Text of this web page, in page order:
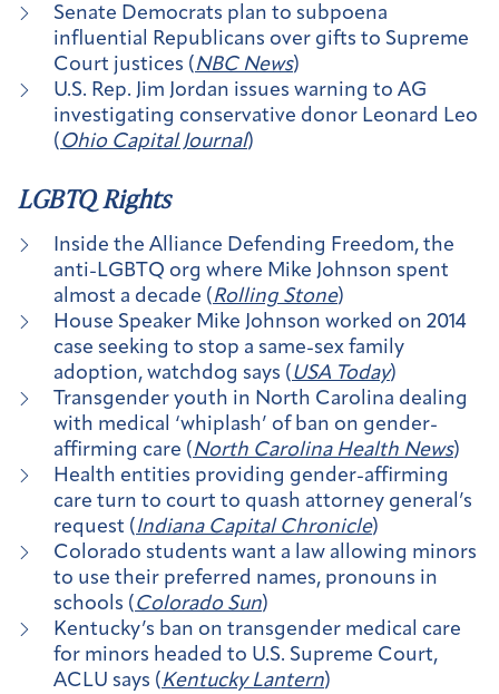
Senate Democrats plan to subpoena
influential Republicans over gifts to Supreme
Court justices ( NBC News)
U.S. Rep. Jim Jordan issues warning to AG
investigating conservative donor Leonard Leo
( Ohio Capital Journal)
LGBTQ Rights
Inside the Alliance Defending Freedom, the
anti-LGBTQ org where Mike Johnson spent
almost a decade (Rolling Stone)
House Speaker Mike Johnson worked on 2014
case seeking to stop a same-sex family
adoption, watchdog says (USA Today)
Transgender youth in North Carolina dealing
with medical ‘whiplash’ of ban on gender-
affirming care (North Carolina Health News)
Health entities providing gender-affirming
care turn to court to quash attorney general’s
request (Indiana Capital Chronicle)
Colorado students want a law allowing minors
to use their preferred names, pronouns in
schools (Colorado Sun)
Kentucky’s ban on transgender medical care
for minors headed to U.S. Supreme Court,
ACLU says (Kentucky Lantern)